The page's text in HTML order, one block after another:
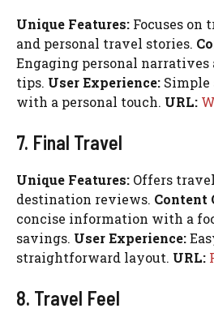
Unique Features: Focuses
and personal travel stories.
Engaging personal
tips. User Experience:
with a personal touch. URL:
7. Final Travel
Unique Features: Offers
destination reviews. Content
concise information with a
savings. User Experience:
straightforward layout. URL:
8. Travel Feel